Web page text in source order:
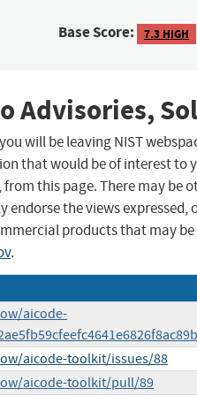
Base Score: 7.3 HIGH
Advisories,
will be leaving NIST
that would be of interest to
this page. There may
endorse the views
products that may
.
aicode-
aicode-toolkit/issues/88
aicode-toolkit/pull/89